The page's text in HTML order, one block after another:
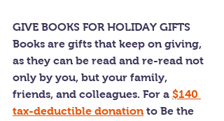
GIVE BOOKS FOR HOLIDAY GIFTS
Books are gifts that keep on giving,
as they can be read and re-read not
only by you, but your family,
friends, and colleagues. For a $140
tax-deductible donation to Be the